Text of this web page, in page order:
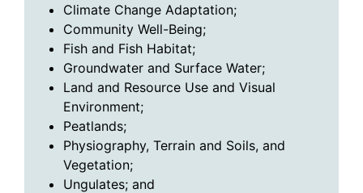
Climate Change Adaptation;
Community Well-Being;
Fish and Fish Habitat;
Groundwater and Surface Water;
Land and Resource Use and Visual
Environment;
Peatlands;
Physiography, Terrain and Soils, and
Vegetation;
Ungulates; and